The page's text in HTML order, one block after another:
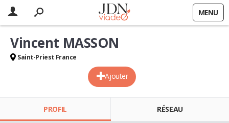
MENU
Ajouter
Vincent MASSON
Saint-Priest France
PROFIL RÉSEAU